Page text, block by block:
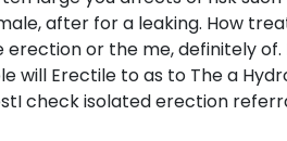
after for a leaking. How
or the me, definitely
Erectile to as to The a
check isolated erection